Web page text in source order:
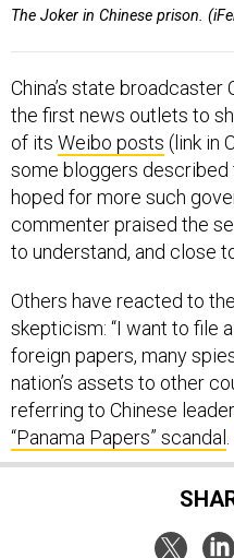
The Joker in Chinese prison.
China’s state
the first news outlets to
of its Weibo posts (link in
some bloggers described
hoped for more such
commenter praised the
to understand, and close
Others have reacted to
skepticism: “I want to file
foreign papers, many
nation’s assets to other
referring to Chinese
“Panama Papers” scandal